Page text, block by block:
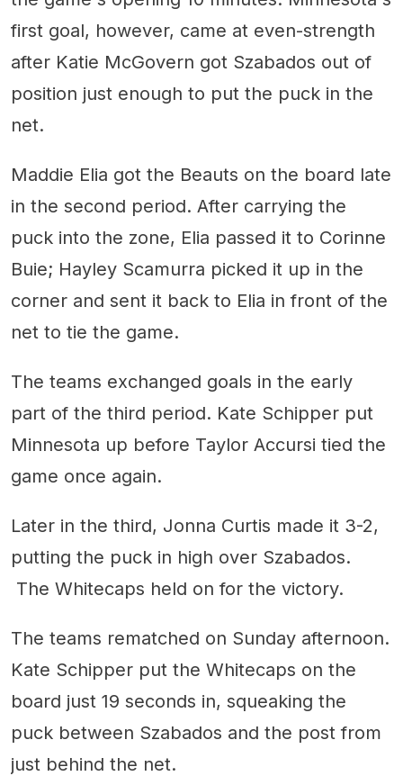
first goal, however, came at even-strength
after Katie McGovern got Szabados out of
position just enough to put the puck in the
net.
Maddie Elia got the Beauts on the board late
in the second period. After carrying the
puck into the zone, Elia passed it to Corinne
Buie; Hayley Scamurra picked it up in the
corner and sent it back to Elia in front of the
net to tie the game.
The teams exchanged goals in the early
part of the third period. Kate Schipper put
Minnesota up before Taylor Accursi tied the
game once again.
Later in the third, Jonna Curtis made it 3-2,
putting the puck in high over Szabados.
The Whitecaps held on for the victory.
The teams rematched on Sunday afternoon.
Kate Schipper put the Whitecaps on the
board just 19 seconds in, squeaking the
puck between Szabados and the post from
just behind the net.